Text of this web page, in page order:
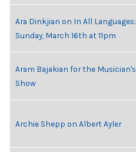
Ara Dinkjian on In All Languages:
Sunday, March 16th at 11pm
Aram Bajakian for the Musician's
Show
Archie Shepp on Albert Ayler